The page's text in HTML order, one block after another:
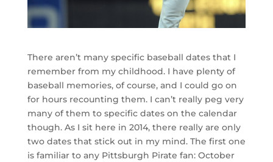
There aren’t many specific baseball dates that I
remember from my childhood. I have plenty of
baseball memories, of course, and I could go on
for hours recounting them. I can’t really peg very
many of them to specific dates on the calendar
though. As I sit here in 2014, there really are only
two dates that stick out in my mind. The first one
is familiar to any Pittsburgh Pirate fan: October